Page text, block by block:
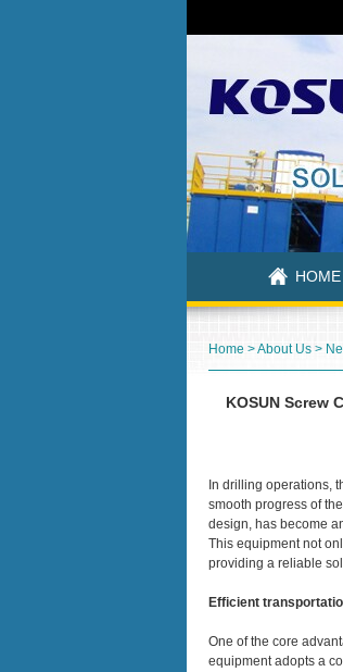
HOME
Home >About Us >
KOSUN
In drilling operations,
smooth progress of
design, has become
This equipment not
providing a reliable
Efficient
One of the core
equipment adopts a